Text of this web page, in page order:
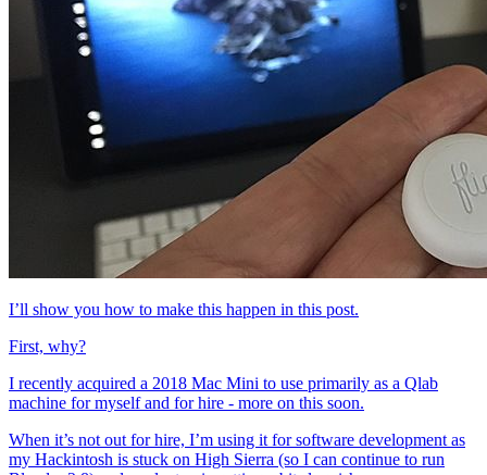
I’ll show you how to make this happen in this post.
First, why?
I recently acquired a 2018 Mac Mini to use primarily as a Qlab
machine for myself and for hire - more on this soon.
When it’s not out for hire, I’m using it for software development as
my Hackintosh is stuck on High Sierra (so I can continue to run